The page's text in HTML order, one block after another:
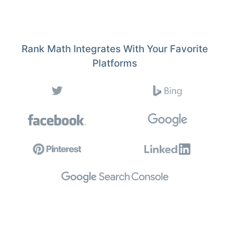
Rank Math Integrates With Your Favorite
Platforms